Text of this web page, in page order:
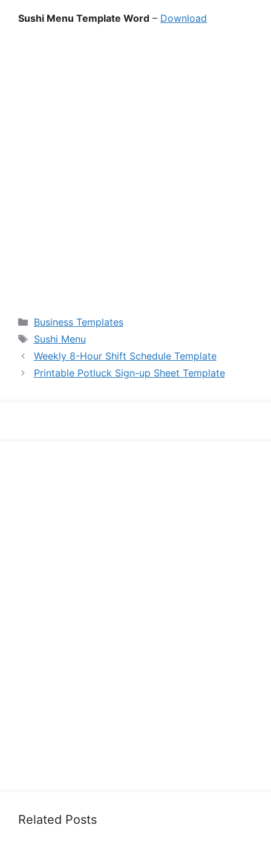
Sushi Menu Template Word – Download
Categories
Business Templates
Tags
Sushi Menu
Weekly 8-Hour Shift Schedule Template
Printable Potluck Sign-up Sheet Template
Related Posts